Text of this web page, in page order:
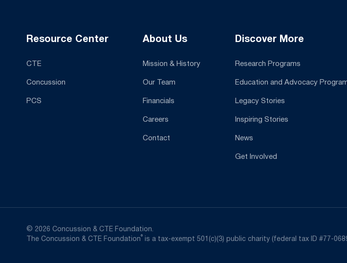
Resource Center
CTE
Concussion
PCS
About Us
Mission & History
Our Team
Financials
Careers
Contact
Discover More
Research Programs
Education and Advocacy
Legacy Stories
Inspiring Stories
News
Get Involved
© 2026 Concussion & CTE Foundation.
The Concussion & CTE Foundation® is a tax-exempt 501(c)(3) public charity (federal tax ID #77-